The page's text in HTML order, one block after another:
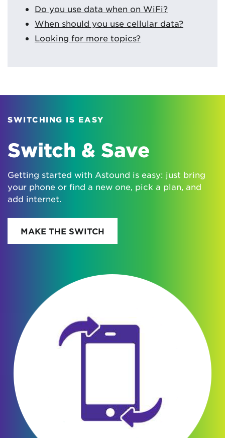
Do you use data when on WiFi?
When should you use cellular data?
Looking for more topics?
SWITCHING IS EASY
Switch & Save
Getting started with Astound is easy: just bring
your phone or find a new one, pick a plan, and
add internet.
MAKE THE SWITCH